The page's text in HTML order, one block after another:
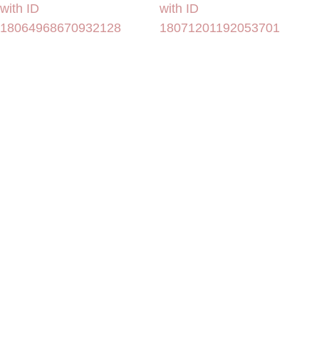
with ID
18064968670932128
with ID
18071201192053701